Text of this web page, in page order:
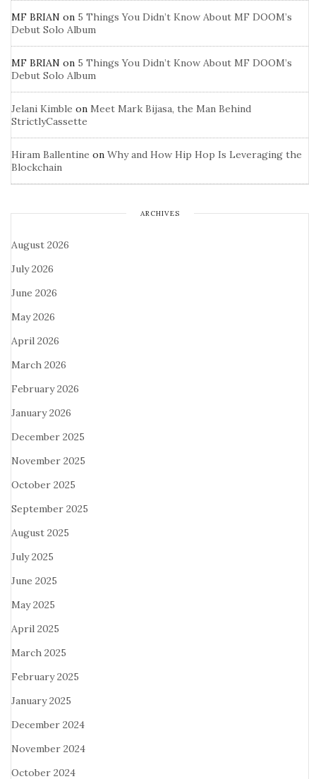
MF BRIAN on 5 Things You Didn’t Know About MF DOOM’s
Debut Solo Album
MF BRIAN on 5 Things You Didn’t Know About MF DOOM’s
Debut Solo Album
Jelani Kimble on Meet Mark Bijasa, the Man Behind
StrictlyCassette
Hiram Ballentine on Why and How Hip Hop Is Leveraging the
Blockchain
ARCHIVES
August 2026
July 2026
June 2026
May 2026
April 2026
March 2026
February 2026
January 2026
December 2025
November 2025
October 2025
September 2025
August 2025
July 2025
June 2025
May 2025
April 2025
March 2025
February 2025
January 2025
December 2024
November 2024
October 2024